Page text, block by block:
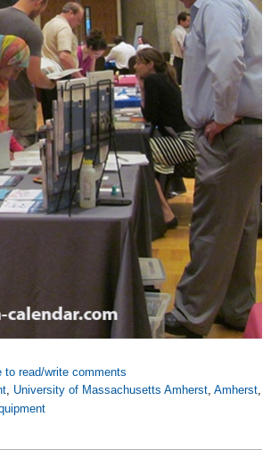
to read/write comments
University of Massachusetts Amherst Amherst